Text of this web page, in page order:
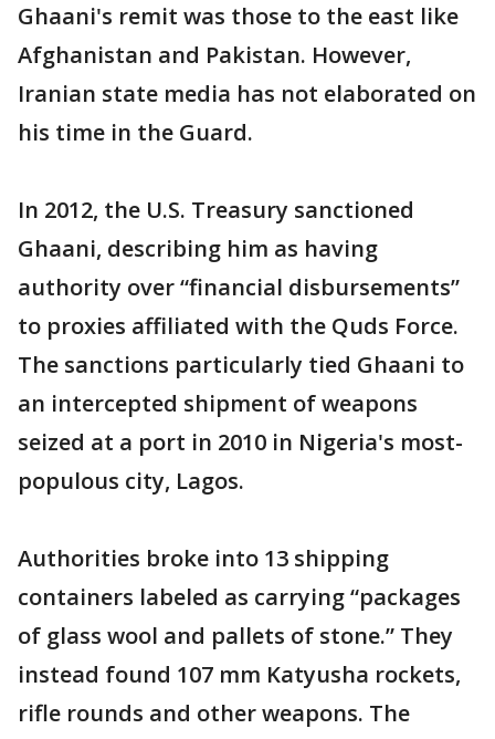
Ghaani's remit was those to the east like
Afghanistan and Pakistan. However,
Iranian state media has not elaborated on
his time in the Guard.
In 2012, the U.S. Treasury sanctioned
Ghaani, describing him as having
authority over “financial disbursements”
to proxies affiliated with the Quds Force.
The sanctions particularly tied Ghaani to
an intercepted shipment of weapons
seized at a port in 2010 in Nigeria's most-
populous city, Lagos.
Authorities broke into 13 shipping
containers labeled as carrying “packages
of glass wool and pallets of stone.” They
instead found 107 mm Katyusha rockets,
rifle rounds and other weapons. The